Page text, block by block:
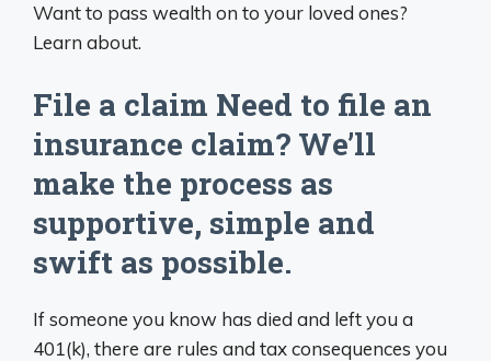
Want to pass wealth on to your loved ones?
Learn about.
File a claim Need to file an
insurance claim? We’ll
make the process as
supportive, simple and
swift as possible.
If someone you know has died and left you a
401(k), there are rules and tax consequences you